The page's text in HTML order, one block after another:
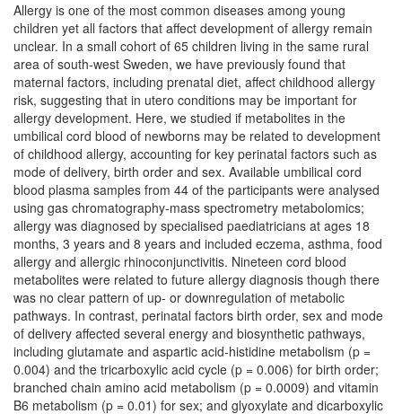
Allergy is one of the most common diseases among young
children yet all factors that affect development of allergy remain
unclear. In a small cohort of 65 children living in the same rural
area of south-west Sweden, we have previously found that
maternal factors, including prenatal diet, affect childhood allergy
risk, suggesting that in utero conditions may be important for
allergy development. Here, we studied if metabolites in the
umbilical cord blood of newborns may be related to development
of childhood allergy, accounting for key perinatal factors such as
mode of delivery, birth order and sex. Available umbilical cord
blood plasma samples from 44 of the participants were analysed
using gas chromatography-mass spectrometry metabolomics;
allergy was diagnosed by specialised paediatricians at ages 18
months, 3 years and 8 years and included eczema, asthma, food
allergy and allergic rhinoconjunctivitis. Nineteen cord blood
metabolites were related to future allergy diagnosis though there
was no clear pattern of up- or downregulation of metabolic
pathways. In contrast, perinatal factors birth order, sex and mode
of delivery affected several energy and biosynthetic pathways,
including glutamate and aspartic acid-histidine metabolism (p =
0.004) and the tricarboxylic acid cycle (p = 0.006) for birth order;
branched chain amino acid metabolism (p = 0.0009) and vitamin
B6 metabolism (p = 0.01) for sex; and glyoxylate and dicarboxylic